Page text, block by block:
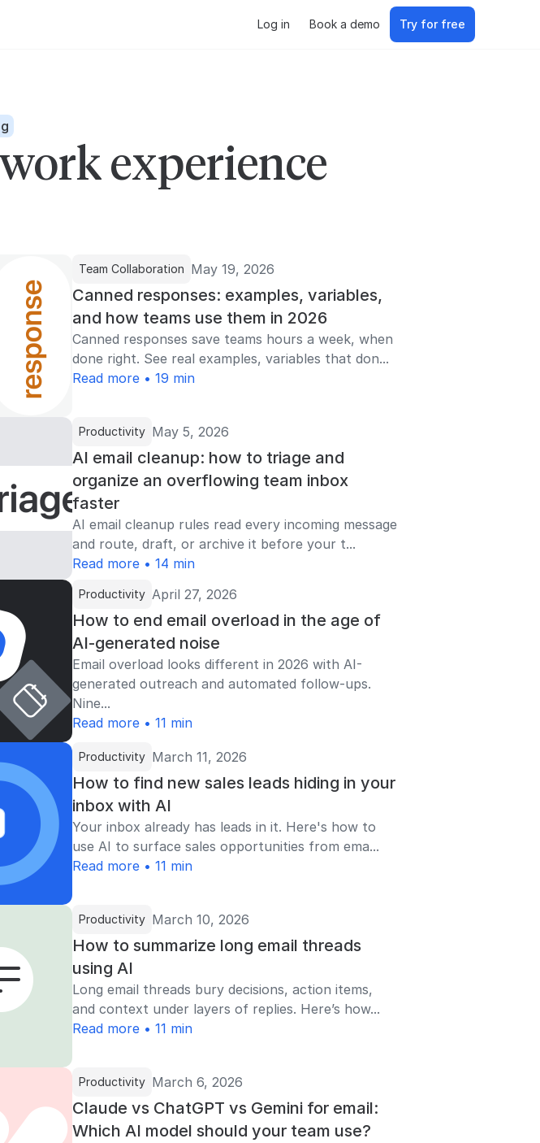
Log in Book a demo Try for free
experience
Team Collaboration May 19, 2026
Canned responses: examples, variables,
and how teams use them in 2026
Canned responses save teams hours a week, when
done right. See real examples, variables that don...
Read more • 19 min
Productivity May 5, 2026
AI email cleanup: how to triage and
organize an overflowing team inbox
faster
AI email cleanup rules read every incoming message
and route, draft, or archive it before your t...
Read more • 14 min
Productivity April 27, 2026
How to end email overload in the age of
AI-generated noise
Email overload looks different in 2026 with AI-
generated outreach and automated follow-ups.
Nine...
Read more • 11 min
Productivity March 11, 2026
How to find new sales leads hiding in your
inbox with AI
Your inbox already has leads in it. Here's how to
use AI to surface sales opportunities from ema...
Read more • 11 min
Productivity March 10, 2026
How to summarize long email threads
using AI
Long email threads bury decisions, action items,
and context under layers of replies. Here’s how...
Read more • 11 min
Productivity March 6, 2026
Claude vs ChatGPT vs Gemini for email:
Which AI model should your team use?